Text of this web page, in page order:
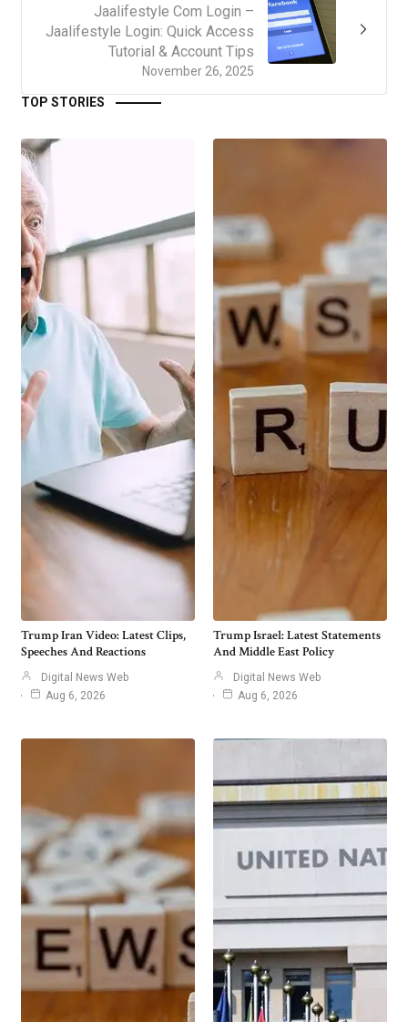
November 26, 2025
Jaalifestyle Com Login –
Jaalifestyle Login: Quick Access
Tutorial & Account Tips
TOP STORIES
Trump Iran Video: Latest Clips,
Speeches And Reactions
Digital News Web
Aug 6, 2026
Trump Israel: Latest Statements
And Middle East Policy
Digital News Web
Aug 6, 2026